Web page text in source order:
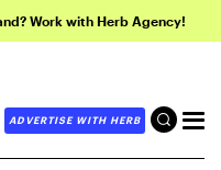
Work with Herb Agency!
ADVERTISE WITH HERB